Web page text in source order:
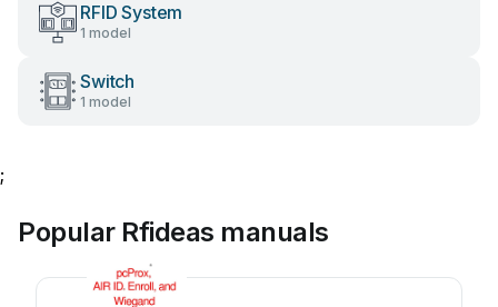
RFID System
1 model
Switch
1 model
;
Popular Rfideas manuals